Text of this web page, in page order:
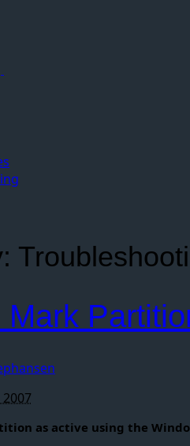
Mark
as active using the